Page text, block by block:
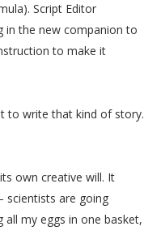
Script Editor
in the new companion to
to make it
to write that kind of story.
own creative will. It
scientists are going
all my eggs in one basket,